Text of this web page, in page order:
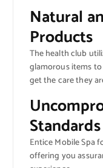
Natural
Products
The health club
glamorous items
get the care they
Standards
Entice Mobile Spa
offering you